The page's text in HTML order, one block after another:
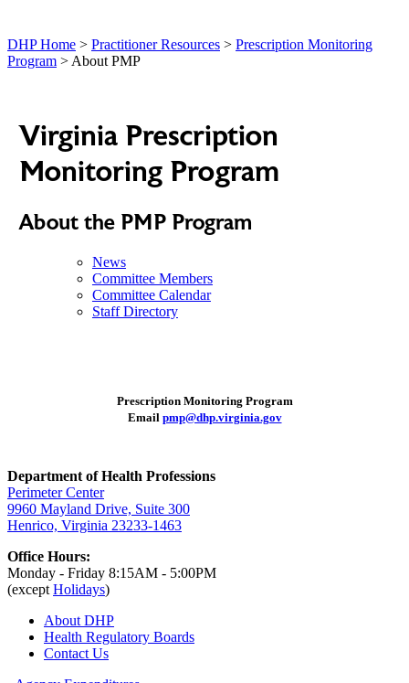
DHP Home > Practitioner Resources > Prescription Monitoring
Program > About PMP
Virginia Prescription
Monitoring Program
About the PMP Program
News
Committee Members
Committee Calendar
Staff Directory
Prescription Monitoring Program
Email pmp@dhp.virginia.gov
Department of Health Professions
Perimeter Center
9960 Mayland Drive, Suite 300
Henrico, Virginia 23233-1463
Office Hours:
Monday - Friday 8:15AM - 5:00PM
(except Holidays)
About DHP
Health Regulatory Boards
Contact Us